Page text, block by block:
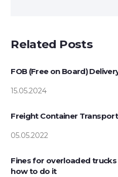
Related Posts
FOB (Free on Board)
15.05.2024
Freight Container
05.05.2022
Fines for overloaded
how to do it